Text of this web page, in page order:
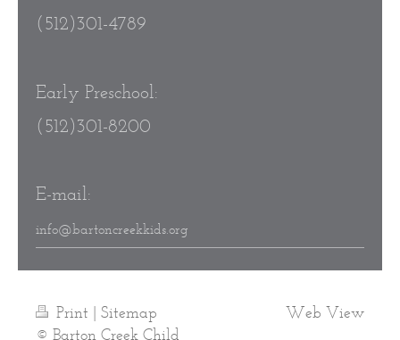
(512)301-4789
Early Preschool:
(512)301-8200
E-mail:
info@bartoncreekkids.org
Print | Sitemap
© Barton Creek Child
Web View